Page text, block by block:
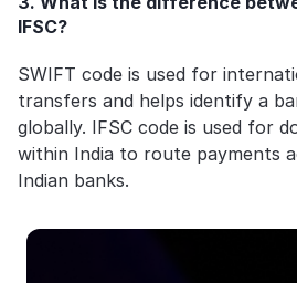
IFSC?
SWIFT code is used for
transfers and helps identify a
globally. IFSC code is used for
within India to route payments
Indian banks.